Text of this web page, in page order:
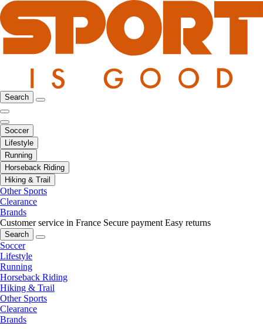
Search
Soccer
Lifestyle
Running
Horseback Riding
Hiking & Trail
Other Sports
Clearance
Brands
Customer service in France Secure payment Easy returns
Search
Soccer
Lifestyle
Running
Horseback Riding
Hiking & Trail
Other Sports
Clearance
Brands